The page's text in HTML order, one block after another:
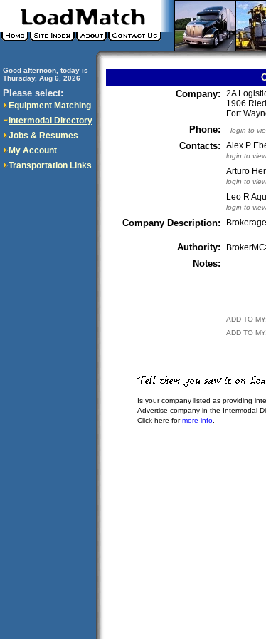
Good afternoon, today is
Thursday, Aug 6, 2026
Please select:
Equipment Matching
Intermodal Directory
Jobs & Resumes
My Account
Transportation Links
Company:
2A
1906
Fort
Phone: login to
Contacts: Alex P
login to
Arturo
login to
Leo R
login to
Company Description:
Authority:
Notes:
ADD TO
ADD TO
Is your company listed as providing
Advertise company in the Intermodal
Click here formore info.